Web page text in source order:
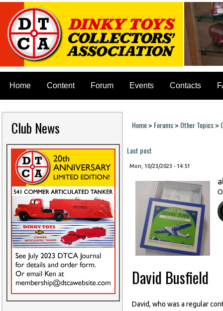
Home Content Forum Events Contacts
Club News You are here
Home> Forums> Other Topics>
Last post
Mon, 10/23/2023 - 14:51
David Busfield
David, who was a regular